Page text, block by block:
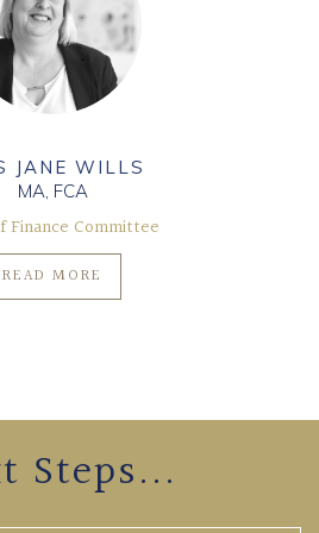
JANE WILLS
MA, FCA
Finance Committee
READ MORE
Steps...